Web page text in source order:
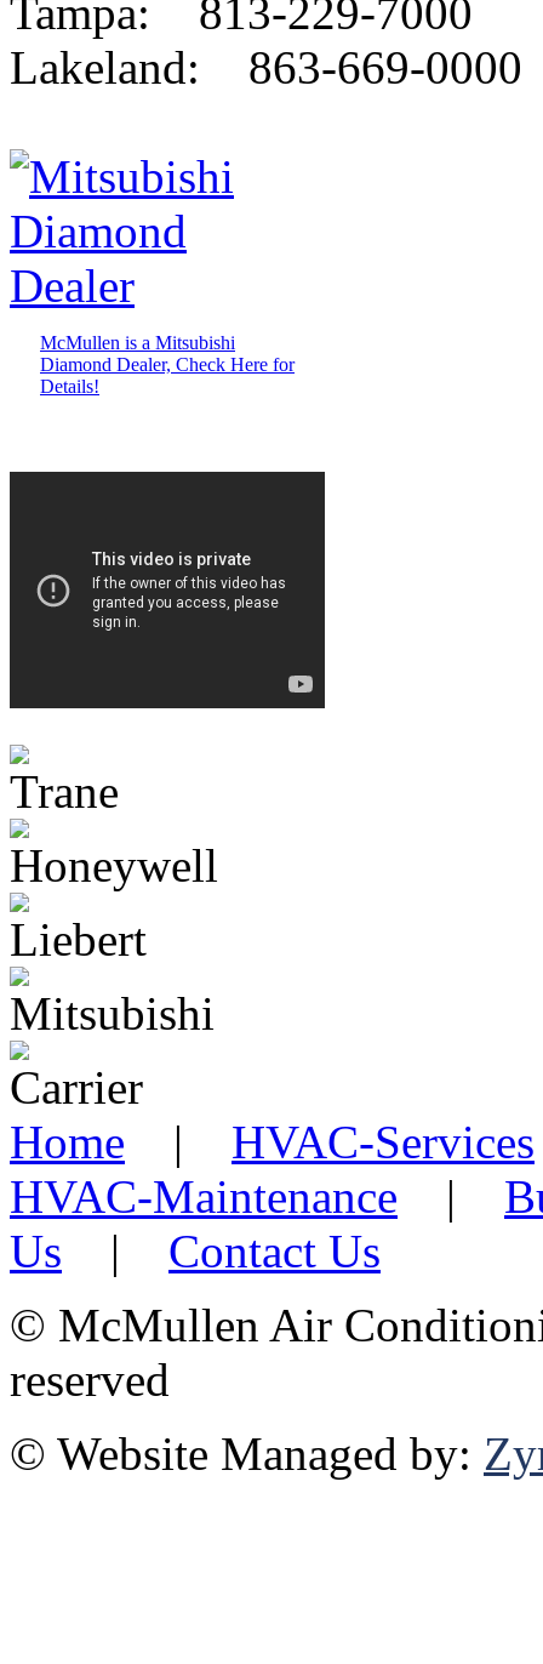
Tampa: 813-229-7000
Lakeland: 863-669-0000
McMullen is a Mitsubishi
Diamond Dealer, Check Here for
Details!
Home | HVAC-Services
HVAC-Maintenance |
Us | Contact Us
© McMullen Air
reserved
© Website Managed by: